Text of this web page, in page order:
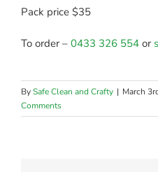
Pack price $35
To order – 0433 326 554 or
BySafe Clean and Crafty | March
Comments